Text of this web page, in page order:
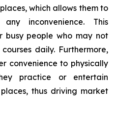
which allows them to
inconvenience. This
busy people who may not
daily. Furthermore,
convenience to physically
practice or entertain
thus driving market